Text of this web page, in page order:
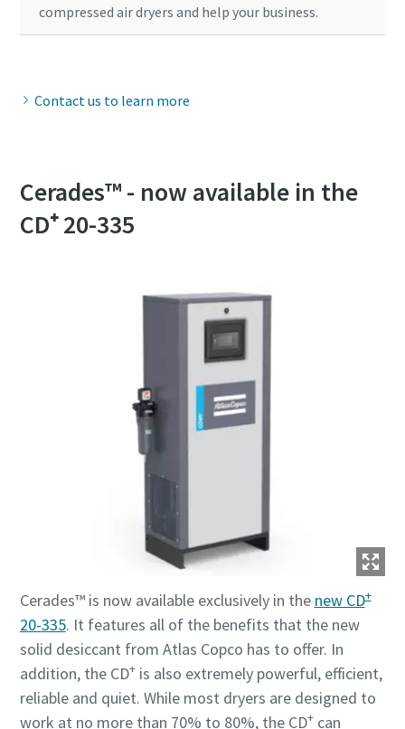
compressed air dryers and help your business.
Contact us to learn more
Cerades™ - now available in the
CD⁺ 20-335
Cerades™ is now available exclusively in the new CD+
20-335. It features all of the benefits that the new
solid desiccant from Atlas Copco has to offer. In
addition, the CD+is also extremely powerful, efficient,
reliable and quiet. While most dryers are designed to
work at no more than 70% to 80%, the CD+can